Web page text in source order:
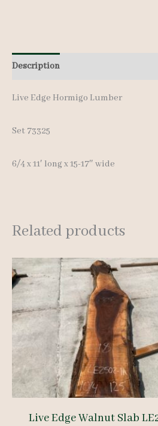
Description
Live Edge Hormigo Lumber
Set 73325
6/4 x 11′ long x 15-17″ wide
Related products
Live Edge Walnut Slab